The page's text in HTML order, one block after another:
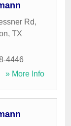
Rd,
, TX
4446
» More Info